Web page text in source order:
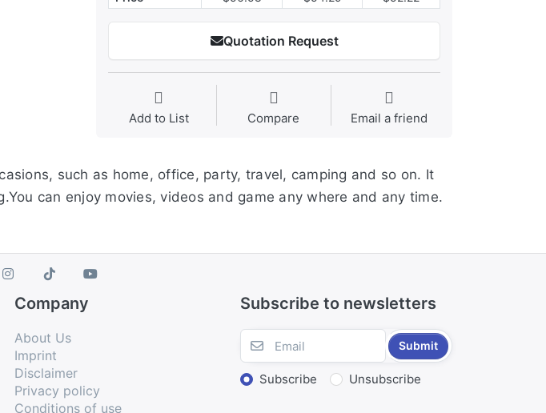
Quotation Request
Add to List Compare Email a friend
such as home, office, party, travel, camping and so on. It
can enjoy movies, videos and game any where and any time.
Company
About Us
Imprint
Disclaimer
Privacy policy
Conditions of use
Subscribe to newsletters
Submit
Subscribe Unsubscribe